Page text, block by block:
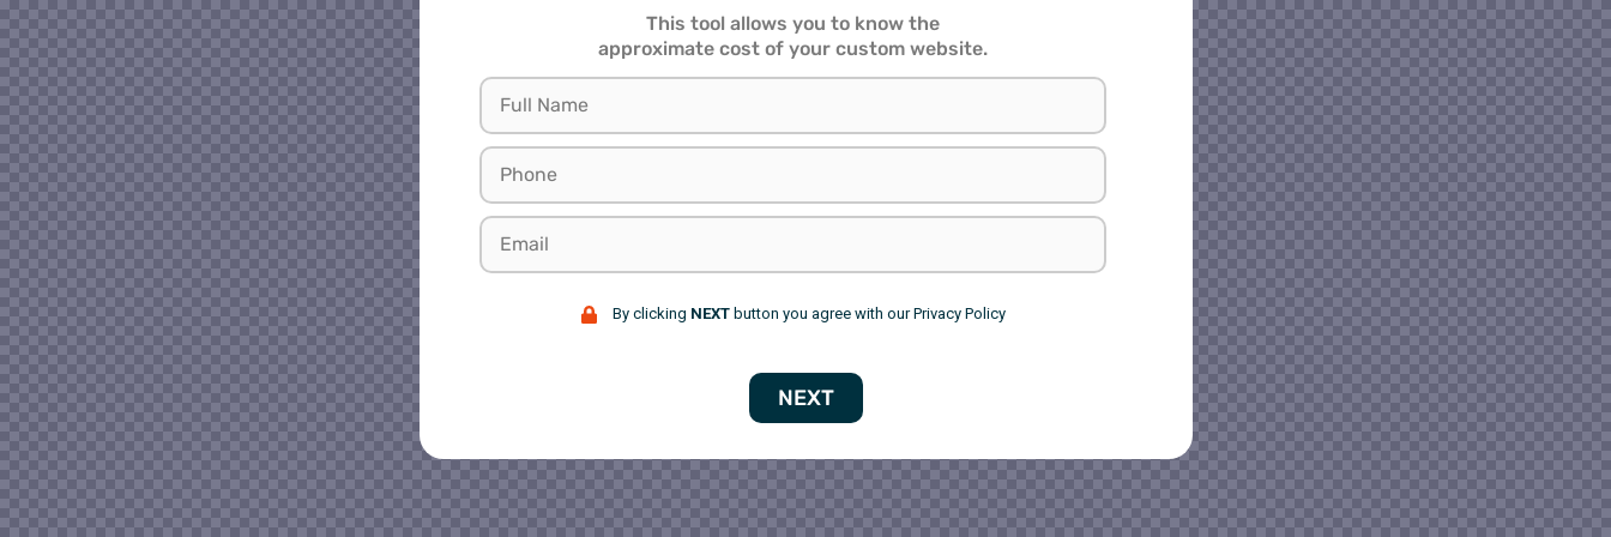
This tool allows you to know the
approximate cost of your custom website.
By clicking NEXTbutton you agree with our Privacy Policy
NEXT